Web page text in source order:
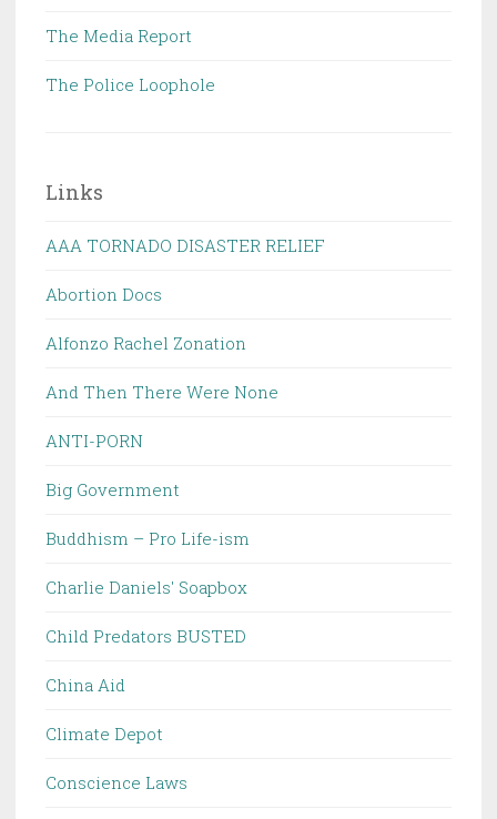
The Media Report
The Police Loophole
Links
AAA TORNADO DISASTER RELIEF
Abortion Docs
Alfonzo Rachel Zonation
And Then There Were None
ANTI-PORN
Big Government
Buddhism – Pro Life-ism
Charlie Daniels' Soapbox
Child Predators BUSTED
China Aid
Climate Depot
Conscience Laws